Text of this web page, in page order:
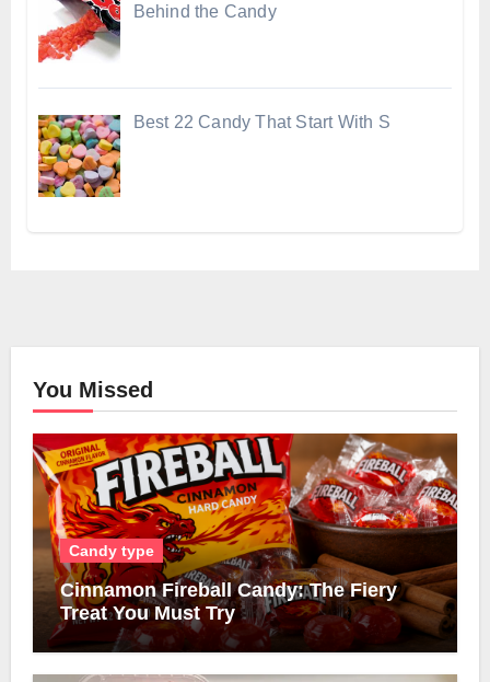
Behind the Candy
Best 22 Candy That Start With S
You Missed
Candy type
Cinnamon Fireball Candy: The Fiery
Treat You Must Try